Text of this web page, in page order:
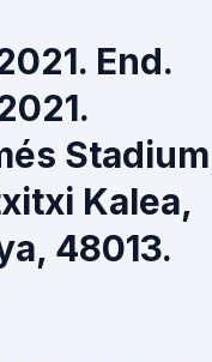
End.
Kalea,
48013.